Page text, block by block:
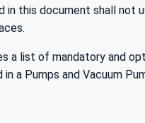
in this document shall not
a list of mandatory and
a Pumps and Vacuum